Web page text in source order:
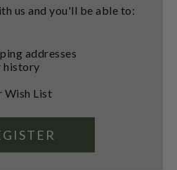
us and you'll be able to:
addresses
history
Wish List